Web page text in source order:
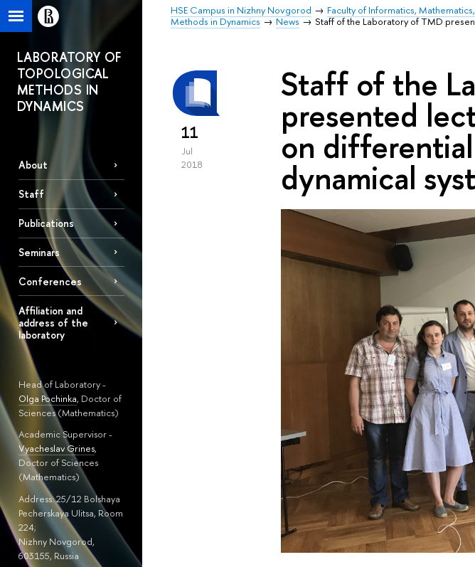
HSE Campus in Nizhny Novgorod Faculty of Informatics,
Methods in Dynamics
News Staff of the Laboratory of TMD
LABORATORY OF
TOPOLOGICAL
METHODS IN
DYNAMICS
About
Staff
Publications
Seminars
Conferences
Affiliation and
address of the
laboratory
Head of Laboratory -
Olga Pochinka, Doctor of
Sciences (Mathematics)
Academic Supervisor -
Vyacheslav Grines,
Doctor of Sciences
(Mathematics)
Address: 25/12 Bolshaya
Pecherskaya Ulitsa, Room
224;
Nizhny Novgorod,
603155, Russia
11
Jul
2018
Staff of the
presented
on
dynamical